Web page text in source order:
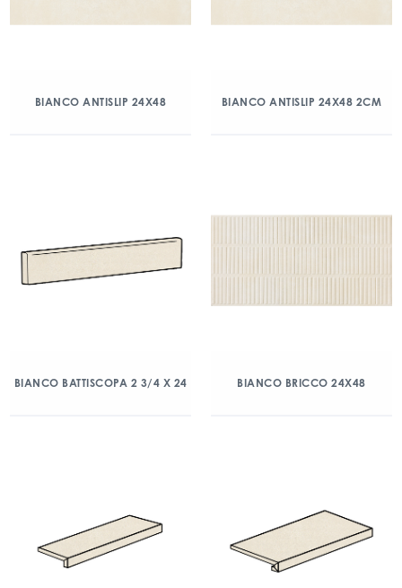
BIANCO ANTISLIP 24X48 BIANCO ANTISLIP 24X48 2CM
BIANCO BATTISCOPA 2 3/4 X 24 BIANCO BRICCO 24X48